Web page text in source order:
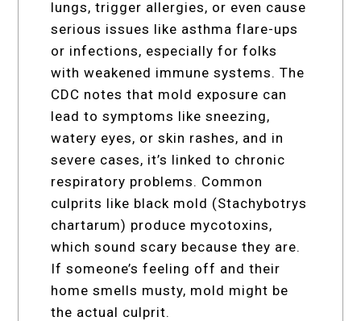
lungs, trigger allergies, or even cause
serious issues like asthma flare-ups
or infections, especially for folks
with weakened immune systems. The
CDC notes that mold exposure can
lead to symptoms like sneezing,
watery eyes, or skin rashes, and in
severe cases, it’s linked to chronic
respiratory problems. Common
culprits like black mold (Stachybotrys
chartarum) produce mycotoxins,
which sound scary because they are.
If someone’s feeling off and their
home smells musty, mold might be
the actual culprit.